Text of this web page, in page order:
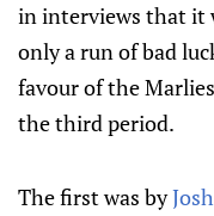
in interviews that it
only a run of bad
favour of the
the third period.
The first was by